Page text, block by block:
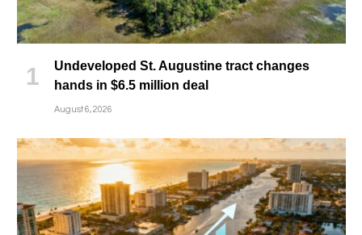
Undeveloped St. Augustine tract changes
hands in $6.5 million deal
August 6, 2026